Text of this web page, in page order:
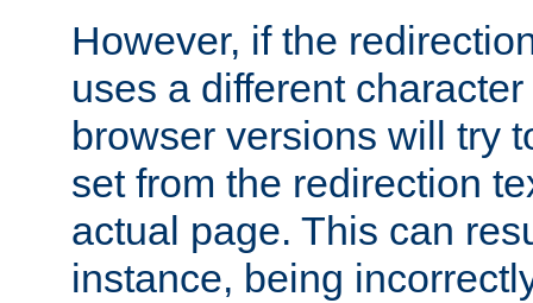
However, if the
uses a different
browser versions will try
set from the redirection
actual page. This can
instance, being